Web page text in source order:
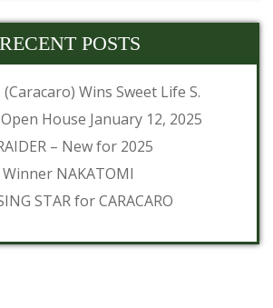
RECENT POSTS
(Caracaro) Wins Sweet Life S.
House January 12, 2025
– New for 2025
NAKATOMI
STAR for CARACARO